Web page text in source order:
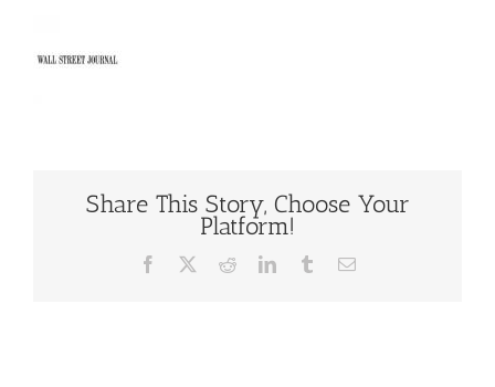
Share This Story, Choose Your
Platform!
Facebook RedditLinkedInTumblrEmail